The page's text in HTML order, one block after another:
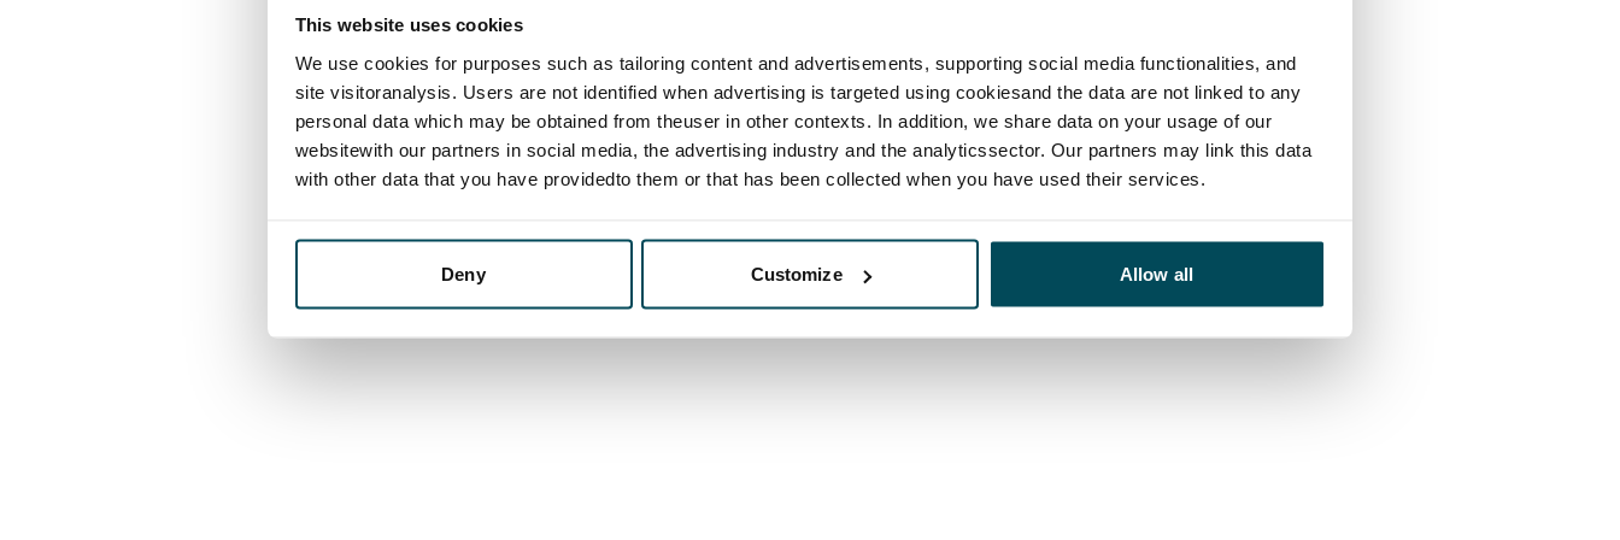
This website uses cookies
We use cookies for purposes such as tailoring content and advertisements, supporting social media functionalities, and
site visitoranalysis. Users are not identified when advertising is targeted using cookiesand the data are not linked to any
personal data which may be obtained from theuser in other contexts. In addition, we share data on your usage of our
websitewith our partners in social media, the advertising industry and the analyticssector. Our partners may link this data
with other data that you have providedto them or that has been collected when you have used their services.
Deny Customize Allow all